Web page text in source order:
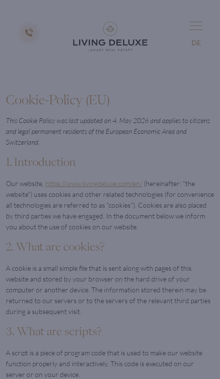
DE
Cookie-Policy (EU)
This Cookie Policy was last updated on 4. May 2026 and applies to citizens
and legal permanent residents of the European Economic Area and
Switzerland.
1. Introduction
Our website, https://www.livingdeluxe.com/en/ (hereinafter: "the
website") uses cookies and other related technologies (for convenience
all technologies are referred to as "cookies"). Cookies are also placed
by third parties we have engaged. In the document below we inform
you about the use of cookies on our website.
2. What are cookies?
A cookie is a small simple file that is sent along with pages of this
website and stored by your browser on the hard drive of your
computer or another device. The information stored therein may be
returned to our servers or to the servers of the relevant third parties
during a subsequent visit.
3. What are scripts?
A script is a piece of program code that is used to make our website
function properly and interactively. This code is executed on our
server or on your device.